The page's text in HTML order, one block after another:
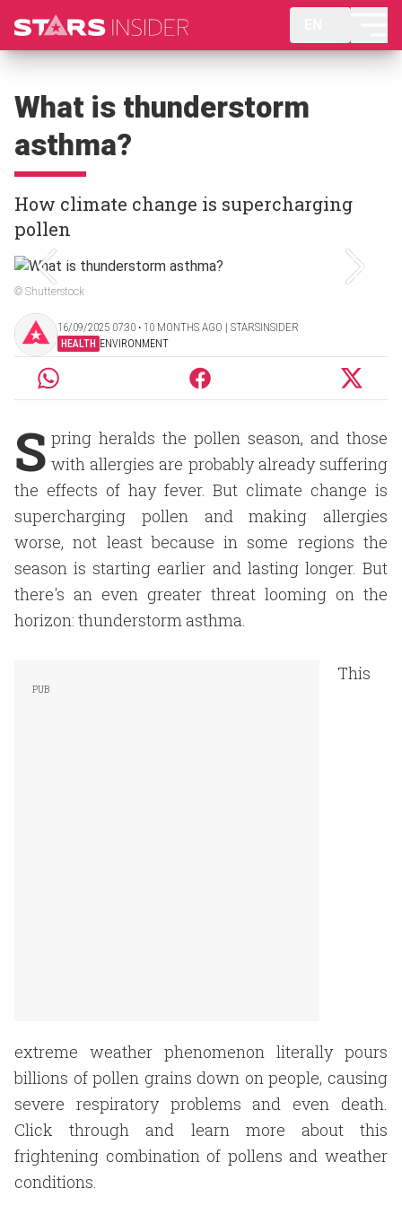
What is thunderstorm
asthma?
How climate change is supercharging
pollen
© Shutterstock
16/09/2025 07:30 ‧ 10 MONTHS AGO | STARSINSIDER
HEALTH ENVIRONMENT
S pring heralds the pollen season, and those
with allergies are probably already suffering
the effects of hay fever. But climate change is
supercharging pollen and making allergies
worse, not least because in some regions the
season is starting earlier and lasting longer. But
there's an even greater threat looming on the
horizon: thunderstorm asthma.
This
extreme weather phenomenon literally pours
billions of pollen grains down on people, causing
severe respiratory problems and even death.
Click through and learn more about this
frightening combination of pollens and weather
conditions.